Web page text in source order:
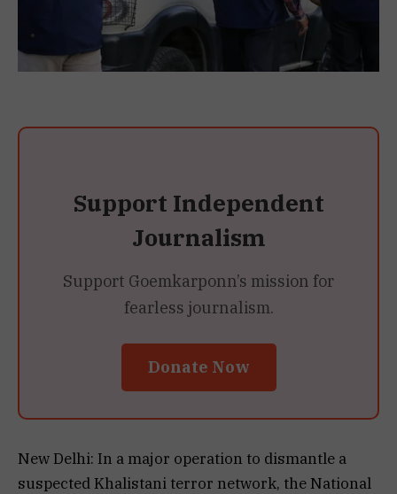
Support Independent
Journalism
Support Goemkarponn’s mission for
fearless journalism.
Donate Now
New Delhi: In a major operation to dismantle a
suspected Khalistani terror network, the National